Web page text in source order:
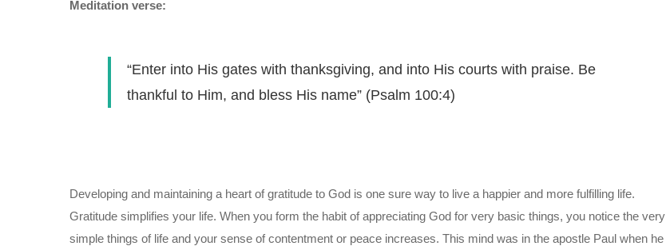
Meditation verse:
“Enter into His gates with thanksgiving, and into His courts with praise. Be
thankful to Him, and bless His name” (Psalm 100:4)
Developing and maintaining a heart of gratitude to God is one sure way to live a happier and more fulfilling life.
Gratitude simplifies your life. When you form the habit of appreciating God for very basic things, you notice the very
simple things of life and your sense of contentment or peace increases. This mind was in the apostle Paul when he